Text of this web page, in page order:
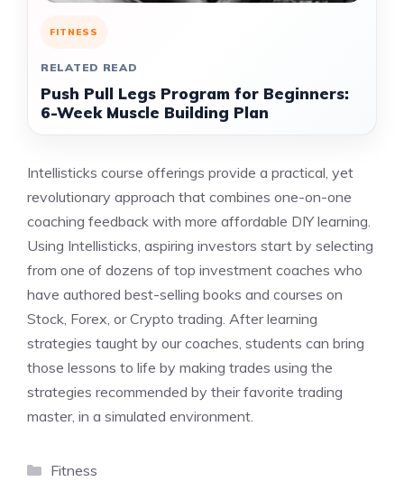
FITNESS
RELATED READ
Push Pull Legs Program for Beginners:
6-Week Muscle Building Plan
Intellisticks course offerings provide a practical, yet
revolutionary approach that combines one-on-one
coaching feedback with more affordable DIY learning.
Using Intellisticks, aspiring investors start by selecting
from one of dozens of top investment coaches who
have authored best-selling books and courses on
Stock, Forex, or Crypto trading. After learning
strategies taught by our coaches, students can bring
those lessons to life by making trades using the
strategies recommended by their favorite trading
master, in a simulated environment.
Categories
Fitness